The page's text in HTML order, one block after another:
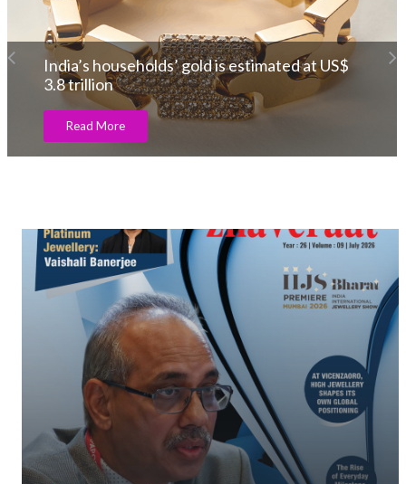
India’s households’ gold is estimated at US$
3.8 trillion
Read More